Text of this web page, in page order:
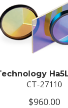
CT-27110
$960.00